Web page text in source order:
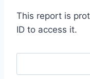
This report is
ID to access it.